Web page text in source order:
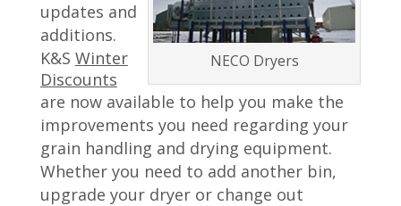
NECO Dryers
updates and
additions.
K&S Winter
Discounts
are now available to help you make the
improvements you need regarding your
grain handling and drying equipment.
Whether you need to add another bin,
upgrade your dryer or change out